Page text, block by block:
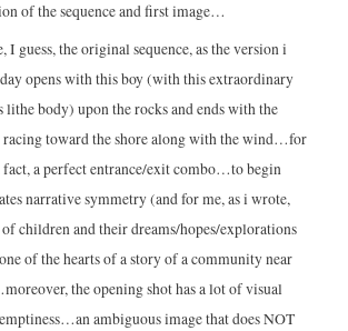
of the sequence and first image…
I guess, the original sequence, as the version i
opens with this boy (with this extraordinary
lithe body) upon the rocks and ends with the
toward the shore along with the wind…for
a perfect entrance/exit combo…to begin
narrative symmetry (and for me, as i wrote,
children and their dreams/hopes/explorations
of the hearts of a story of a community near
the opening shot has a lot of visual
ambiguous image that does NOT